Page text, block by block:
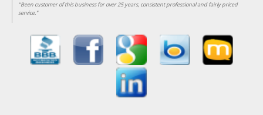
"Been customer of this business for over 25 years, consistent professional and fairly priced
service."